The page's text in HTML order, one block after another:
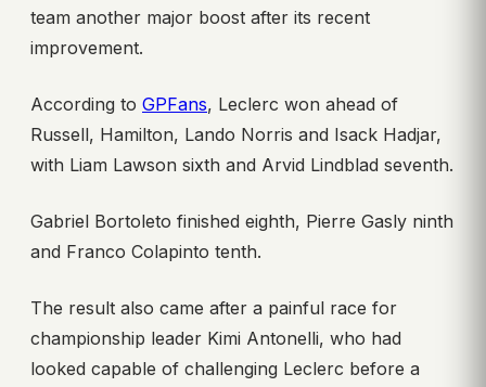
team another major boost after its recent
improvement.
According to GPFans, Leclerc won ahead of
Russell, Hamilton, Lando Norris and Isack Hadjar,
with Liam Lawson sixth and Arvid Lindblad seventh.
Gabriel Bortoleto finished eighth, Pierre Gasly ninth
and Franco Colapinto tenth.
The result also came after a painful race for
championship leader Kimi Antonelli, who had
looked capable of challenging Leclerc before a